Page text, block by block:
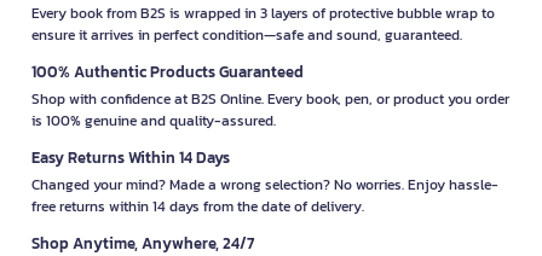
Every book from B2S is wrapped in 3 layers of protective bubble wrap to
ensure it arrives in perfect condition—safe and sound, guaranteed.
100% Authentic Products Guaranteed
Shop with confidence at B2S Online. Every book, pen, or product you order
is 100% genuine and quality-assured.
Easy Returns Within 14 Days
Changed your mind? Made a wrong selection? No worries. Enjoy hassle-
free returns within 14 days from the date of delivery.
Shop Anytime, Anywhere, 24/7